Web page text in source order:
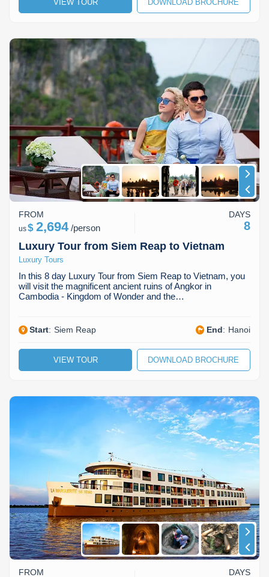
VIEW TOUR DOWNLOAD BROCHURE
Luxury Tour from Siem Reap to Vietnam
Luxury Tours
In this 8 day Luxury Tour from Siem Reap to Vietnam, you
will visit the magnificent ancient ruins of Angkor in
Cambodia - Kingdom of Wonder and the…
Start: Siem Reap End: Hanoi
FROM
us$ 2,694/person
DAYS
8
VIEW TOUR DOWNLOAD BROCHURE
FROM DAYS